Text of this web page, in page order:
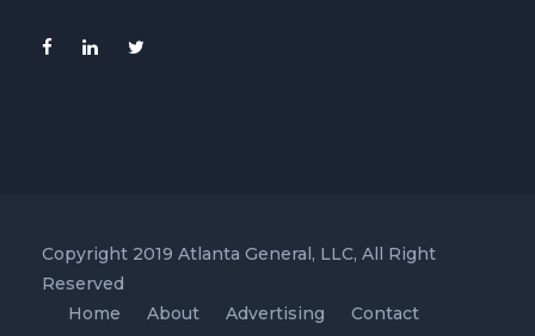
Copyright 2019 Atlanta General, LLC, All Right
Reserved
Home
About Advertising Contact